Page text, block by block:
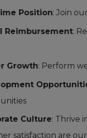
Position: Join
Reimbursement:
Growth: Perform
Culture: Thrive
satisfaction are